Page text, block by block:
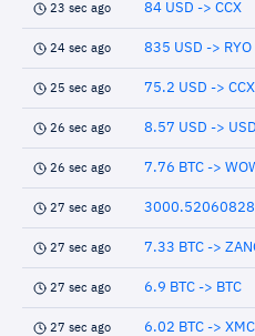
23 sec ago 84 USD -> CCX
24 sec ago 835 USD -> RYO
25 sec ago 75.2 USD -> CCX
26 sec ago 8.57 USD -> USD
26 sec ago 7.76 BTC ->
27 sec ago 3000.52060828
27 sec ago 7.33 BTC ->
27 sec ago 6.9 BTC -> BTC
27 sec ago 6.02 BTC -> XMC